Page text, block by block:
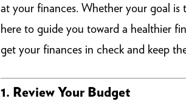
at your finances. Whether your goal
here to guide you toward a healthier
get your finances in check and keep
1. Review Your Budget